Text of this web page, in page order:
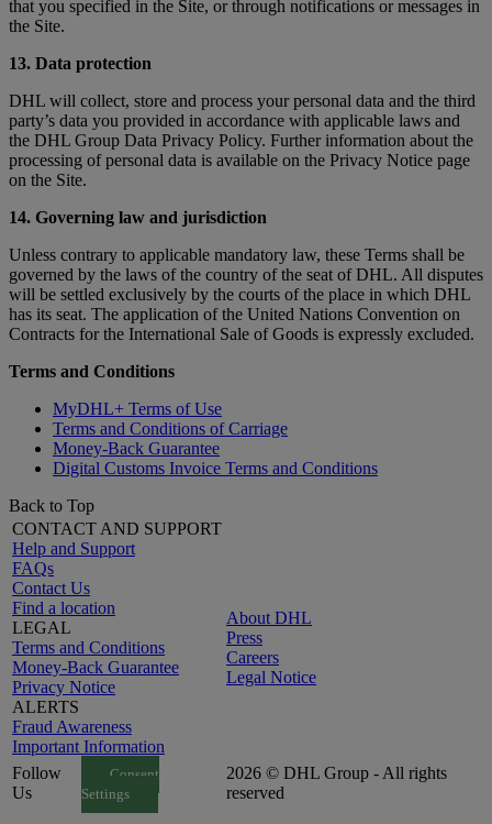
that you specified in the Site, or through notifications or messages in
the Site.
13. Data protection
DHL will collect, store and process your personal data and the third
party’s data you provided in accordance with applicable laws and
the DHL Group Data Privacy Policy. Further information about the
processing of personal data is available on the Privacy Notice page
on the Site.
14. Governing law and jurisdiction
Unless contrary to applicable mandatory law, these Terms shall be
governed by the laws of the country of the seat of DHL. All disputes
will be settled exclusively by the courts of the place in which DHL
has its seat. The application of the United Nations Convention on
Contracts for the International Sale of Goods is expressly excluded.
Terms and Conditions
MyDHL+ Terms of Use
Terms and Conditions of Carriage
Money-Back Guarantee
Digital Customs Invoice Terms and Conditions
Back to Top
CONTACT AND SUPPORT
Help and Support
FAQs
Contact Us
Find a location
LEGAL
Terms and Conditions
Money-Back Guarantee
Privacy Notice
ALERTS
Fraud Awareness
Important Information
About DHL
Press
Careers
Legal Notice
Follow
Us
Consent
Settings
2026 © DHL Group - All rights
reserved